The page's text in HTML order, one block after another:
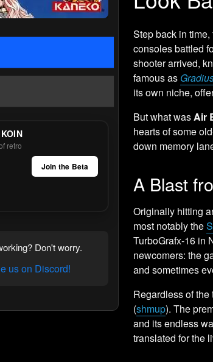
retro
Join the Beta
Don't worry.
us on Discord!
Step back in
consoles battled
shooter arrived,
famous as
its own niche,
But what was Air
hearts of some
down memory
A Blast
Originally hitting
most notably the
TurboGrafx-16 in
newcomers: the
and sometimes
Regardless of
(shmup). The
and its endless
translated for the